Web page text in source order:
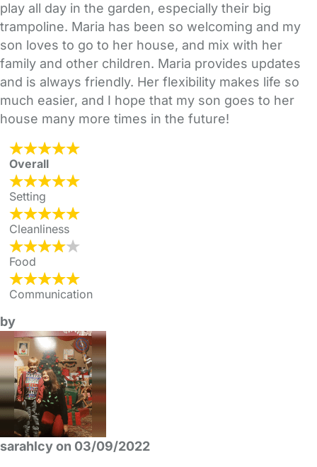
play all day in the garden, especially their big
trampoline. Maria has been so welcoming and my
son loves to go to her house, and mix with her
family and other children. Maria provides updates
and is always friendly. Her flexibility makes life so
much easier, and I hope that my son goes to her
house many more times in the future!
Overall
Setting
Cleanliness
Food
Communication
by
sarahlcy on 03/09/2022